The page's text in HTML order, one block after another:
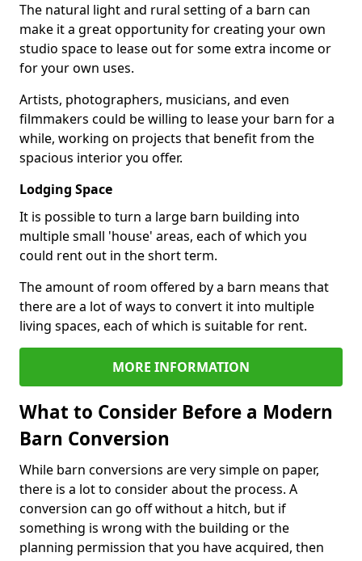
The natural light and rural setting of a barn can
make it a great opportunity for creating your own
studio space to lease out for some extra income or
for your own uses.
Artists, photographers, musicians, and even
filmmakers could be willing to lease your barn for a
while, working on projects that benefit from the
spacious interior you offer.
Lodging Space
It is possible to turn a large barn building into
multiple small 'house' areas, each of which you
could rent out in the short term.
The amount of room offered by a barn means that
there are a lot of ways to convert it into multiple
living spaces, each of which is suitable for rent.
MORE INFORMATION
What to Consider Before a Modern
Barn Conversion
While barn conversions are very simple on paper,
there is a lot to consider about the process. A
conversion can go off without a hitch, but if
something is wrong with the building or the
planning permission that you have acquired, then